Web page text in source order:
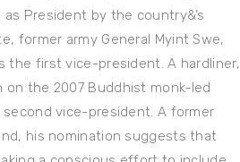
President by the country&’s
former army General Myint Swe,
the first vice-president. A hardliner,
the 2007 Buddhist monk-led
second vice-president. A former
his nomination suggests that